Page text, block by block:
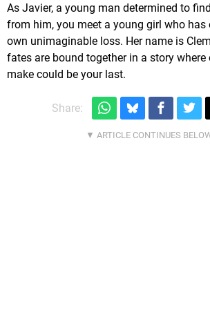
As Javier, a young man determined to
from him, you meet a young girl who has
own unimaginable loss. Her name is
fates are bound together in a story where
make could be your last.
Share: